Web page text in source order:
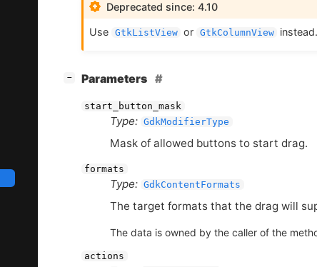
Deprecated since: 4.10
Use GtkListView or GtkColumnView instead.
− Parameters
start_button_mask
Type: GdkModifierType
Mask of allowed buttons to start drag.
formats
Type: GdkContentFormats
The target formats that the drag will
The data is owned by the caller of the
actions